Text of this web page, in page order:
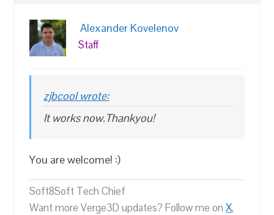
Alexander Kovelenov
Staff
zjbcool wrote:
It works now.Thankyou!
You are welcome! :)
Soft8Soft Tech Chief
Want more Verge3D updates? Follow me onX,